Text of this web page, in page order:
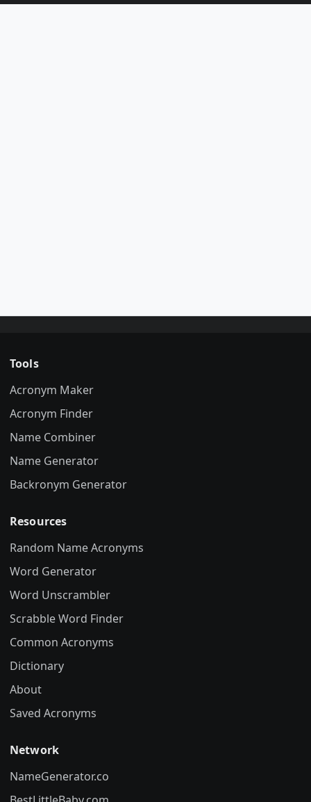
Tools
Acronym Maker
Acronym Finder
Name Combiner
Name Generator
Backronym Generator
Resources
Random Name Acronyms
Word Generator
Word Unscrambler
Scrabble Word Finder
Common Acronyms
Dictionary
About
Saved Acronyms
Network
NameGenerator.co